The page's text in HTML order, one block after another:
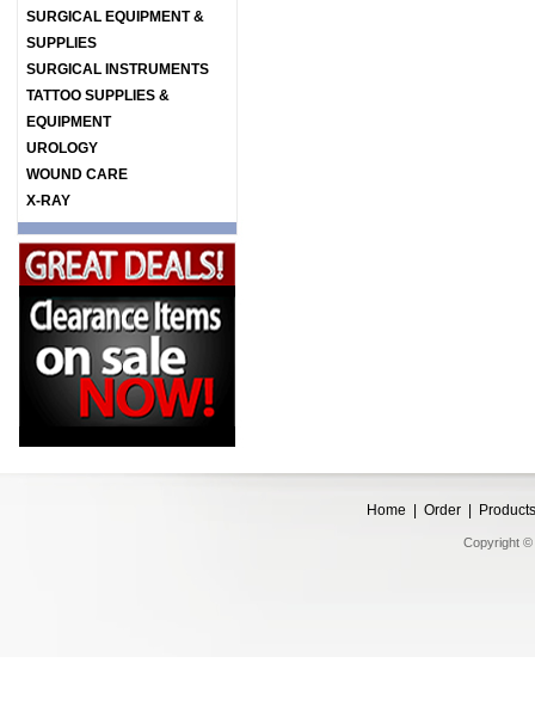
SURGICAL EQUIPMENT &
SUPPLIES
SURGICAL INSTRUMENTS
TATTOO SUPPLIES &
EQUIPMENT
UROLOGY
WOUND CARE
X-RAY
Home Order Products
Copyright ©